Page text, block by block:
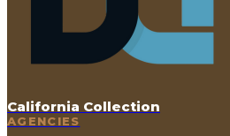
California Collection
AGENCIES